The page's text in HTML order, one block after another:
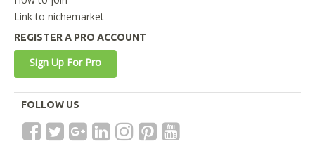
Link to nichemarket
REGISTER A PRO ACCOUNT
Sign Up For Pro
FOLLOW US